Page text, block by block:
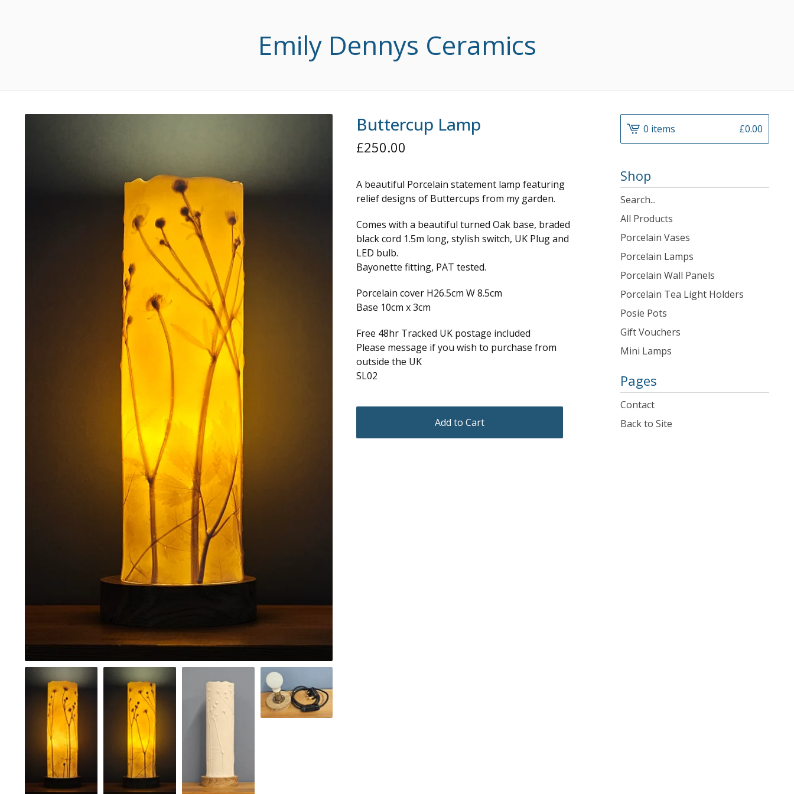
Emily Dennys Ceramics
Buttercup Lamp
£250.00
A beautiful Porcelain statement lamp featuring
relief designs of Buttercups from my garden.
Comes with a beautiful turned Oak base, braded
black cord 1.5m long, stylish switch, UK Plug and
LED bulb.
Bayonette fitting, PAT tested.
Porcelain cover H26.5cm W 8.5cm
Base 10cm x 3cm
Free 48hr Tracked UK postage included
Please message if you wish to purchase from
outside the UK
SL02
Add to Cart
0 items £0.00
Shop
Search
products
All Products
Porcelain Vases
Porcelain Lamps
Porcelain Wall Panels
Porcelain Tea Light Holders
Posie Pots
Gift Vouchers
Mini Lamps
Pages
Contact
Back to Site